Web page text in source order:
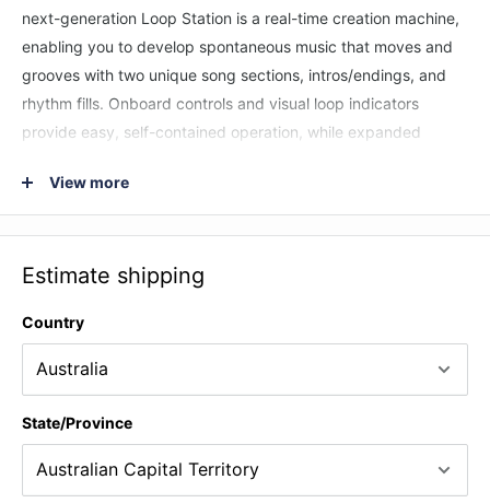
next-generation Loop Station is a real-time creation machine,
enabling you to develop spontaneous music that moves and
grooves with two unique song sections, intros/endings, and
rhythm fills. Onboard controls and visual loop indicators
provide easy, self-contained operation, while expanded
rhythm library is on hand to cover nearly any music genre,
and you can even import your own rhythms to personalize the
View more
Estimate shipping
Country
State/Province